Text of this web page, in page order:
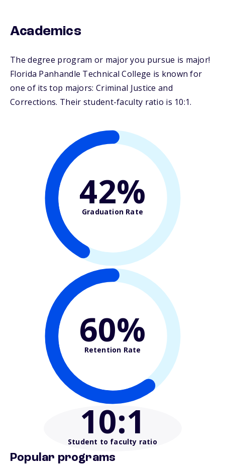
Academics
The degree program or major you pursue is major!
Florida Panhandle Technical College is known for
one of its top majors: Criminal Justice and
Corrections. Their student-faculty ratio is 10:1.
42%
Graduation Rate
60%
Retention Rate
10:1
Student to faculty ratio
Popular programs